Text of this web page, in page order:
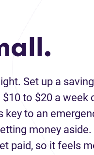
Set up a
to $20 a week
to an
money aside.
paid, so it feels